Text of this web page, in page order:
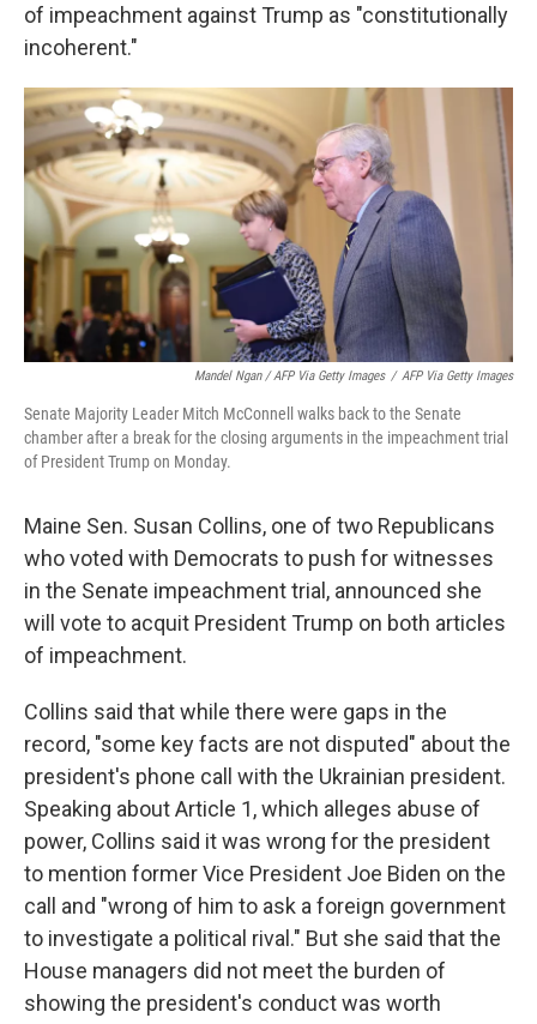
of impeachment against Trump as "constitutionally
incoherent."
Mandel Ngan / AFP Via Getty Images / AFP Via Getty Images
Senate Majority Leader Mitch McConnell walks back to the Senate
chamber after a break for the closing arguments in the impeachment trial
of President Trump on Monday.
Maine Sen. Susan Collins, one of two Republicans
who voted with Democrats to push for witnesses
in the Senate impeachment trial, announced she
will vote to acquit President Trump on both articles
of impeachment.
Collins said that while there were gaps in the
record, "some key facts are not disputed" about the
president's phone call with the Ukrainian president.
Speaking about Article 1, which alleges abuse of
power, Collins said it was wrong for the president
to mention former Vice President Joe Biden on the
call and "wrong of him to ask a foreign government
to investigate a political rival." But she said that the
House managers did not meet the burden of
showing the president's conduct was worth